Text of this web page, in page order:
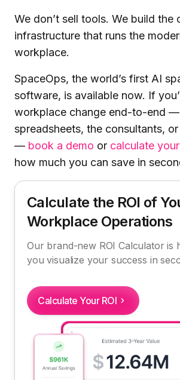
We don’t sell tools. We build the
infrastructure that runs the
workplace.
SpaceOps, the world’s first AI
software, is available now. If
workplace change end-to-end
spreadsheets, the consultants,
— book a demo or calculate
how much you can save in
Calculate the ROI of
Workplace Operations
Our brand-new ROI Calculator is
you visualize your success in
Calculate Your ROI